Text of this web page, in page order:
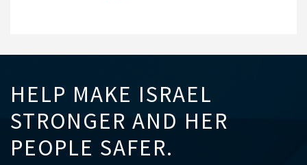
HELP MAKE ISRAEL
STRONGER AND HER
PEOPLE SAFER.